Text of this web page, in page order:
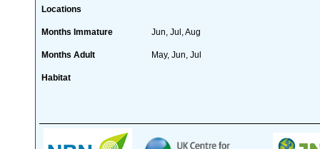
Locations
Months Immature Jun, Jul, Aug
Months Adult May, Jun, Jul
Habitat